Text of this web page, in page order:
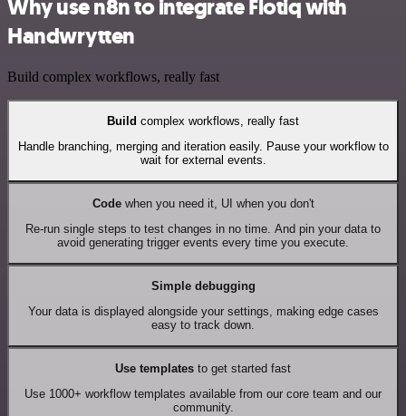
Why use n8n to integrate Flotiq with
Handwrytten
Build complex workflows, really fast
Build complex workflows, really fast
Handle branching, merging and iteration easily. Pause your workflow to
wait for external events.
Codewhen you need it, UI when you don't
Re-run single steps to test changes in no time. And pin your data to
avoid generating trigger events every time you execute.
Simple debugging
Your data is displayed alongside your settings, making edge cases
easy to track down.
Use templates to get started fast
Use 1000+ workflow templates available from our core team and our
community.